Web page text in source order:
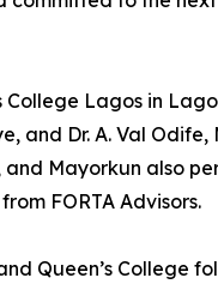
Lagos in
and Dr. A. Val
Mayorkun also
FORTA Advisors.
Queen’s College